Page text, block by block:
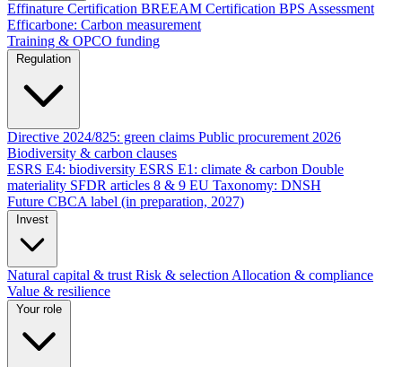
Effinature Certification BREEAM Certification BPS Assessment
Efficarbone: Carbon measurement
Training & OPCO funding
Regulation
Directive 2024/825: green claims Public procurement 2026
Biodiversity & carbon clauses
ESRS E4: biodiversity ESRS E1: climate & carbon Double
materiality SFDR articles 8 & 9 EU Taxonomy: DNSH
Future CBCA label (in preparation, 2027)
Invest
Natural capital & trust Risk & selection Allocation & compliance
Value & resilience
Your role